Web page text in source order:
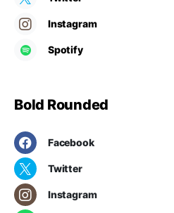
Instagram
Spotify
Bold Rounded
Facebook
Twitter
Instagram